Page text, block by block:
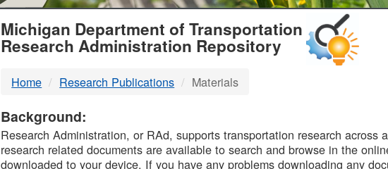
MDOT
DTMB
Michigan Department of Transportation
Research Administration Repository
Home Research Publications Materials
Background:
Research Administration, or RAd, supports transportation research
research related documents are available to search and browse in the
downloaded to your device. If you have any problems downloading any